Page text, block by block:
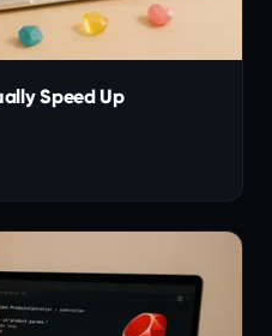
Speed Up